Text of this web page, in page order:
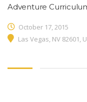
Adventure
October 17, 2015
Las Vegas, NV 82601,